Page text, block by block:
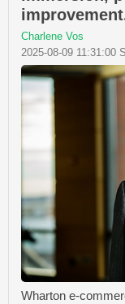
Charlene Vos
2025-08-09 11:31:00
Wharton e-